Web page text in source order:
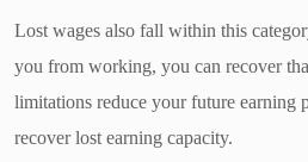
Lost wages also fall within this
you from working, you can recover
limitations reduce your future earning
recover lost earning capacity.